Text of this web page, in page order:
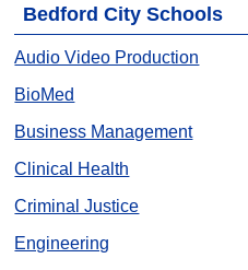
Bedford City Schools
Audio Video Production
BioMed
Business Management
Clinical Health
Criminal Justice
Engineering